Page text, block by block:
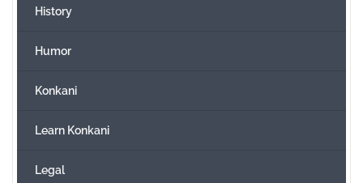
History
Humor
Konkani
Learn Konkani
Legal